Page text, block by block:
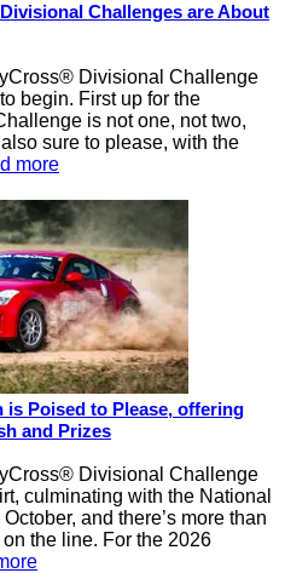
Challenges are About
Divisional Challenge
begin. First up for the
is not one, not two,
sure to please, with the
more
is Poised to Please, offering
and Prizes
Divisional Challenge
culminating with the National
and there’s more than
the line. For the 2026